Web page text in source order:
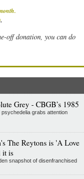
.
.
off donation, you can do
Grey - CBGB’s 1985
psychedelia grabs attention
The Reytons is 'A Love
it is
snapshot of disenfranchised